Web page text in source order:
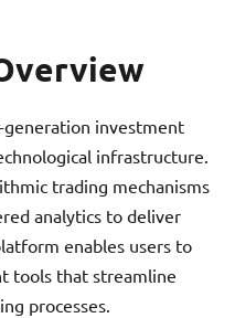
generation investment
infrastructure.
trading mechanisms
analytics to deliver
enables users to
tools that streamline
processes.